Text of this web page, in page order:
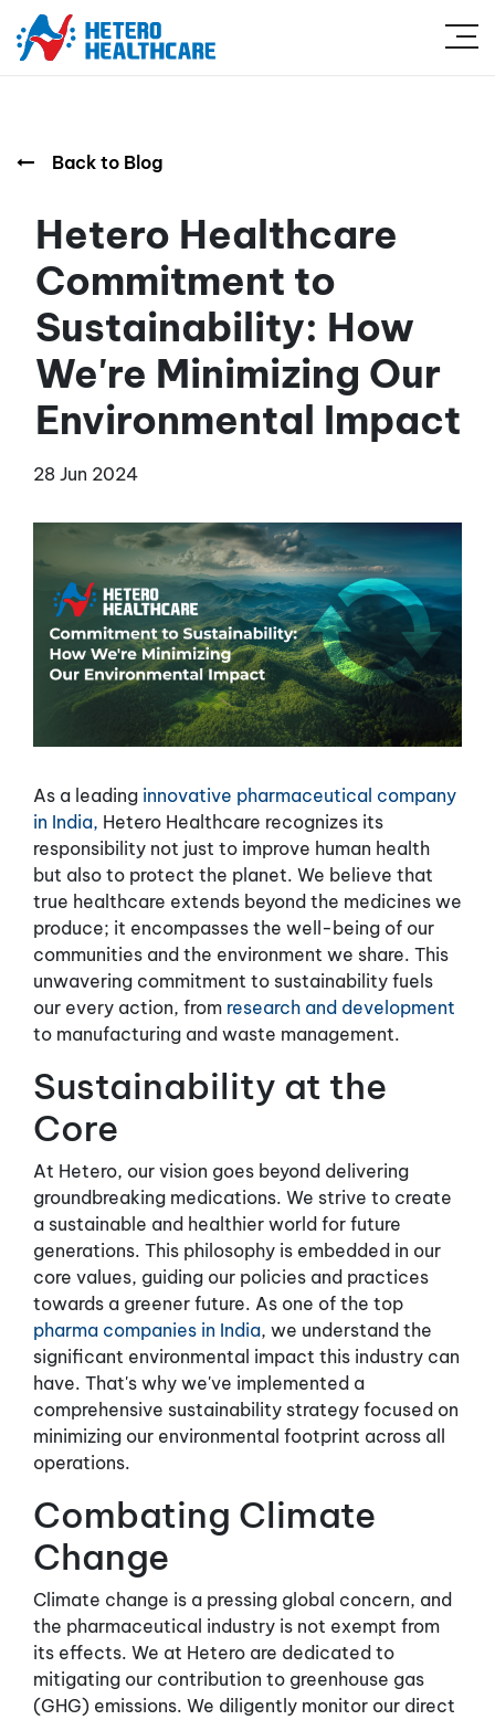
Back to Blog
Hetero Healthcare
Commitment to
Sustainability: How
We're Minimizing Our
Environmental Impact
28 Jun 2024
As a leading innovative pharmaceutical company
in India, Hetero Healthcare recognizes its
responsibility not just to improve human health
but also to protect the planet. We believe that
true healthcare extends beyond the medicines we
produce; it encompasses the well-being of our
communities and the environment we share. This
unwavering commitment to sustainability fuels
our every action, from research and development
to manufacturing and waste management.
Sustainability at the
Core
At Hetero, our vision goes beyond delivering
groundbreaking medications. We strive to create
a sustainable and healthier world for future
generations. This philosophy is embedded in our
core values, guiding our policies and practices
towards a greener future. As one of the top
pharma companies in India, we understand the
significant environmental impact this industry can
have. That's why we've implemented a
comprehensive sustainability strategy focused on
minimizing our environmental footprint across all
operations.
Combating Climate
Change
Climate change is a pressing global concern, and
the pharmaceutical industry is not exempt from
its effects. We at Hetero are dedicated to
mitigating our contribution to greenhouse gas
(GHG) emissions. We diligently monitor our direct